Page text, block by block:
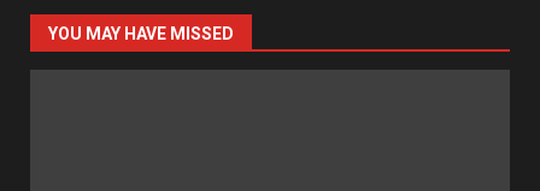
YOU MAY HAVE MISSED